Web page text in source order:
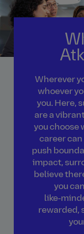
Wherever
whoever
you. Here,
are a
you choose
career can
push
impact,
believe
you
rewarded,